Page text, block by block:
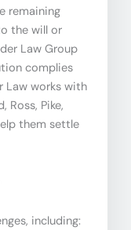
remaining
the will or
Law Group
complies
Law works with
Ross, Pike,
them settle
including: